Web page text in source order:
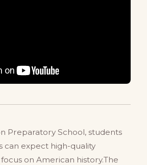
Preparatory School, students
can expect high-quality
on American history.The